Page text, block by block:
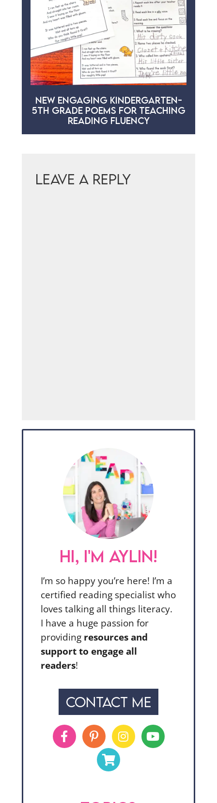
NEW ENGAGING KINDERGARTEN-
5TH GRADE POEMS FOR TEACHING
READING FLUENCY
Leave a Reply
HI, I'M AYLIN!
I’m so happy you’re here! I’m a
certified reading specialist who
loves talking all things literacy.
I have a huge passion for
providing resources and
support to engage all
readers!
CONTACT ME